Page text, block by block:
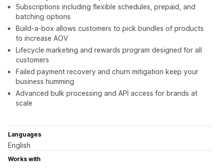
Subscriptions including flexible schedules, prepaid, and
batching options
Build-a-box allows customers to pick bundles of products
to increase AOV
Lifecycle marketing and rewards program designed for all
customers
Failed payment recovery and churn mitigation keep your
business humming
Advanced bulk processing and API access for brands at
scale
Languages
English
Works with